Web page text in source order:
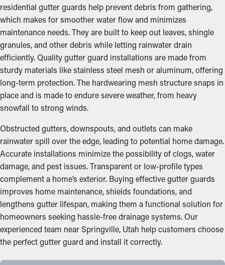
residential gutter guards help prevent debris from gathering,
which makes for smoother water flow and minimizes
maintenance needs. They are built to keep out leaves, shingle
granules, and other debris while letting rainwater drain
efficiently. Quality gutter guard installations are made from
sturdy materials like stainless steel mesh or aluminum, offering
long-term protection. The hardwearing mesh structure snaps in
place and is made to endure severe weather, from heavy
snowfall to strong winds.
Obstructed gutters, downspouts, and outlets can make
rainwater spill over the edge, leading to potential home damage.
Accurate installations minimize the possibility of clogs, water
damage, and pest issues. Transparent or low-profile types
complement a home’s exterior. Buying effective gutter guards
improves home maintenance, shields foundations, and
lengthens gutter lifespan, making them a functional solution for
homeowners seeking hassle-free drainage systems. Our
experienced team near Springville, Utah help customers choose
the perfect gutter guard and install it correctly.